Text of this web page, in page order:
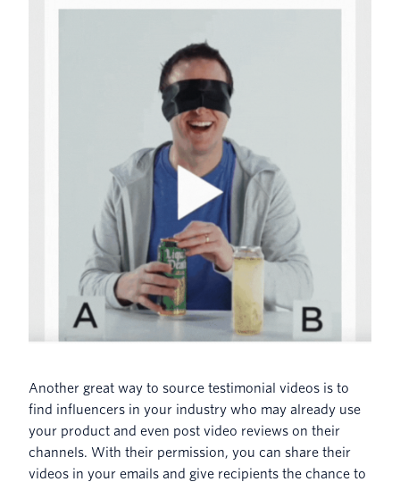
Another great way to source testimonial videos is to
find influencers in your industry who may already use
your product and even post video reviews on their
channels. With their permission, you can share their
videos in your emails and give recipients the chance to